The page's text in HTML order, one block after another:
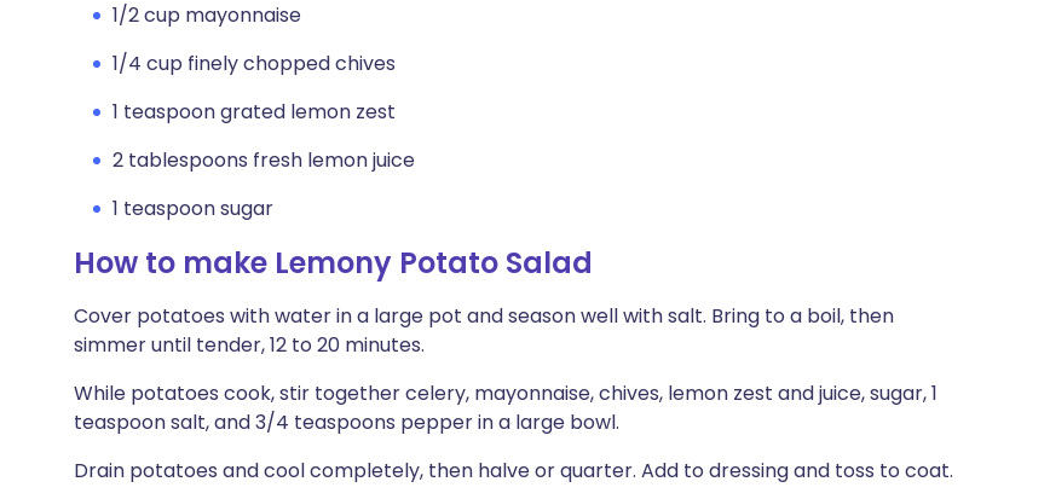
1/2 cup mayonnaise
1/4 cup finely chopped chives
1 teaspoon grated lemon zest
2 tablespoons fresh lemon juice
1 teaspoon sugar
How to make Lemony Potato Salad
Cover potatoes with water in a large pot and season well with salt. Bring to a boil, then
simmer until tender, 12 to 20 minutes.
While potatoes cook, stir together celery, mayonnaise, chives, lemon zest and juice, sugar, 1
teaspoon salt, and 3/4 teaspoons pepper in a large bowl.
Drain potatoes and cool completely, then halve or quarter. Add to dressing and toss to coat.